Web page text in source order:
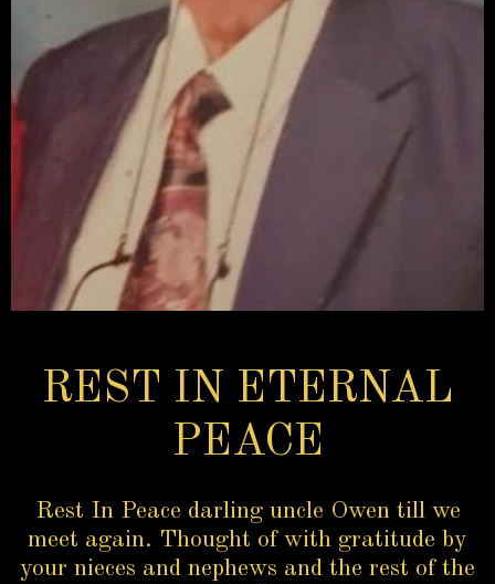
REST IN ETERNAL
PEACE
Rest In Peace darling uncle Owen till we
meet again. Thought of with gratitude by
your nieces and nephews and the rest of the